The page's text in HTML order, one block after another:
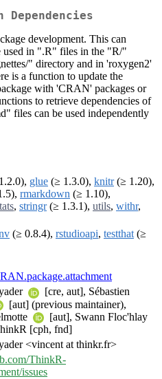
development. This can
used in ".R" files in the "R/"
" directory and in 'roxygen2'
is a function to update the
with 'CRAN' packages or
to retrieve dependencies of
files can be used independently
glue (≥ 1.3.0), knitr(≥ 1.20),
rmarkdown (≥ 1.10),
, stringr(≥ 1.3.1), utils, withr,
(≥ 0.8.4), rstudioapi, testthat (≥
[cre, aut], Sébastien
[aut] (previous maintainer),
[aut], Swann Floc'hlay
[cph, fnd]
<vincent at thinkr.fr>
ThinkR-
issues